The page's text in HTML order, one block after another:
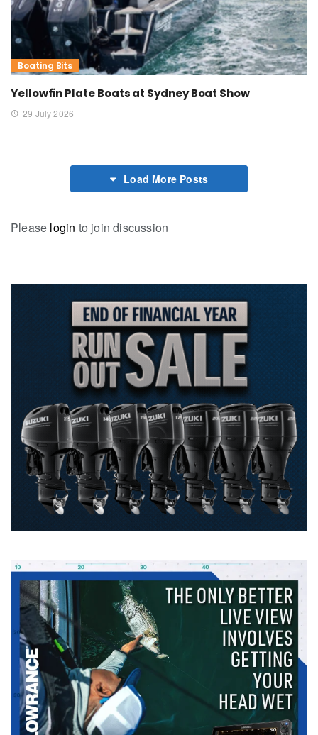
Boating Bits
Yellowfin Plate Boats at Sydney Boat Show
29 July 2026
Load More Posts
Please login to join discussion